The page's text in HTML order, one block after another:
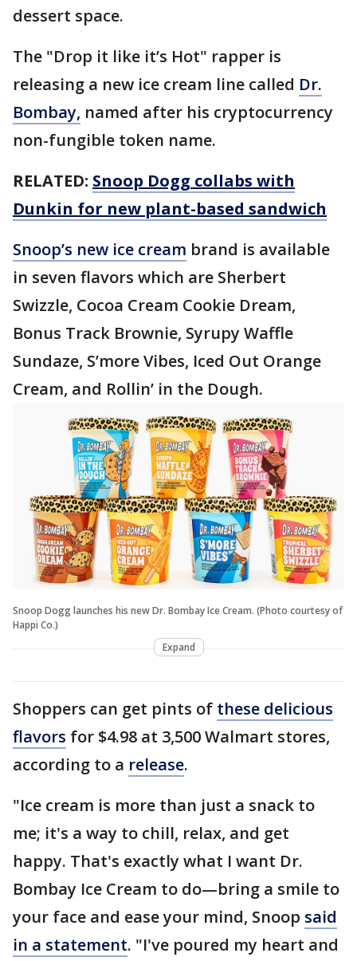
dessert space.
The "Drop it like it’s Hot" rapper is
releasing a new ice cream line called Dr.
Bombay, named after his cryptocurrency
non-fungible token name.
RELATED: Snoop Dogg collabs with
Dunkin for new plant-based sandwich
Snoop’s new ice cream brand is available
in seven flavors which are Sherbert
Swizzle, Cocoa Cream Cookie Dream,
Bonus Track Brownie, Syrupy Waffle
Sundaze, S’more Vibes, Iced Out Orange
Cream, and Rollin’ in the Dough.
Snoop Dogg launches his new Dr. Bombay Ice Cream. (Photo courtesy of
Happi Co.)
Expand
Shoppers can get pints of these delicious
flavors for $4.98 at 3,500 Walmart stores,
according to a release.
"Ice cream is more than just a snack to
me; it's a way to chill, relax, and get
happy. That's exactly what I want Dr.
Bombay Ice Cream to do—bring a smile to
your face and ease your mind, Snoop said
in a statement. "I've poured my heart and